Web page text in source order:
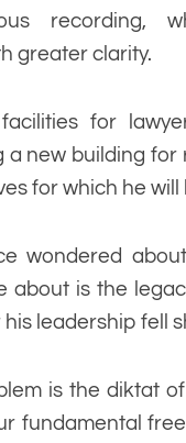
greater clarity.
for
a new building
for which he
wondered
about is the
leadership fell
is the diktat
fundamental